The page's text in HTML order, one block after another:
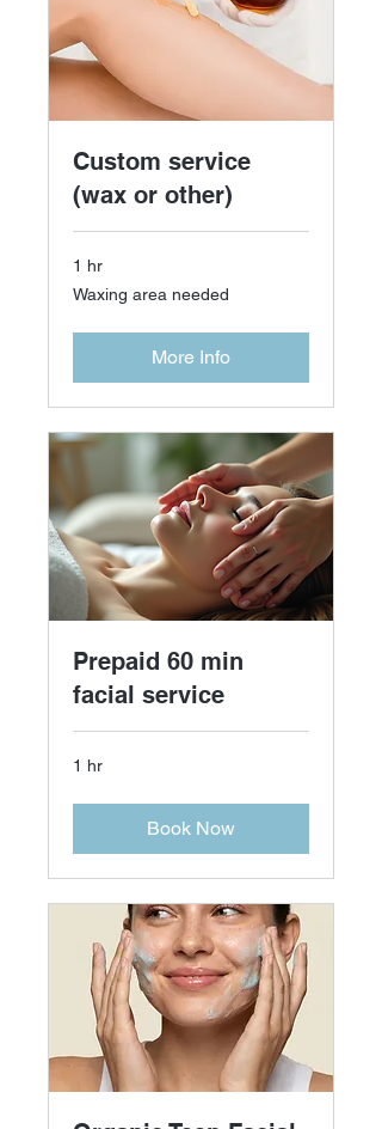
Custom service
(wax or other)
1 hr
Waxing
area
Waxing area needed
More Info
Prepaid 60 min
facial service
1 hr
Book Now